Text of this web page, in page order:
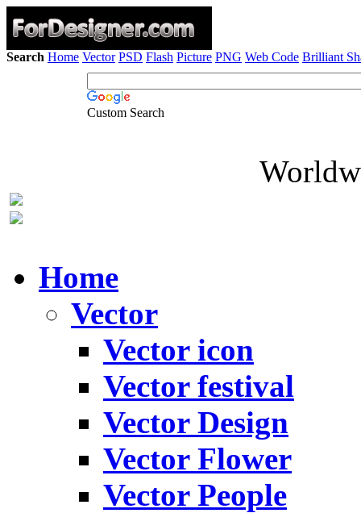
Search Home Vector PSD Flash Picture PNG Web Code Brilliant
Custom Search
Home
Vector
Vector icon
Vector festival
Vector Design
Vector Flower
Vector People